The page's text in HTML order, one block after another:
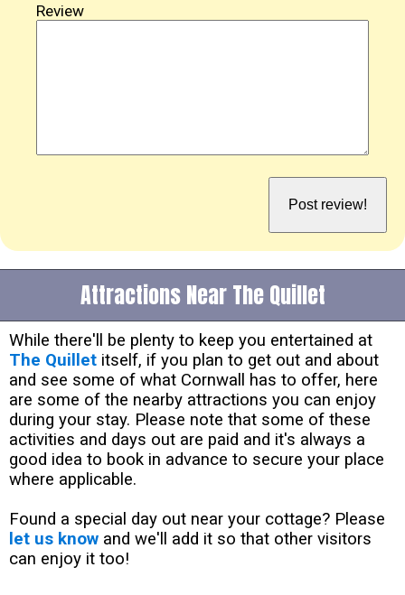
Review
Attractions Near The Quillet
While there'll be plenty to keep you entertained at
The Quillet itself, if you plan to get out and about
and see some of what Cornwall has to offer, here
are some of the nearby attractions you can enjoy
during your stay. Please note that some of these
activities and days out are paid and it's always a
good idea to book in advance to secure your place
where applicable.
Found a special day out near your cottage? Please
let us know and we'll add it so that other visitors
can enjoy it too!